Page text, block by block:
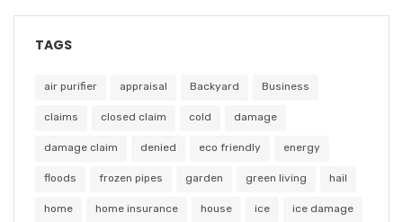
TAGS
air purifier appraisal Backyard Business
claims closed claim cold damage
damage claim denied eco friendly energy
floods frozen pipes garden green living hail
home home insurance house ice ice damage